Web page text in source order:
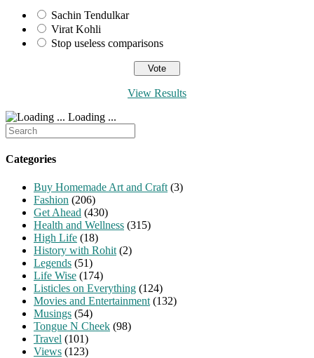
Sachin Tendulkar
Virat Kohli
Stop useless comparisons
View Results
Loading ...
Search
for:
Categories
Buy Homemade Art and Craft (3)
Fashion (206)
Get Ahead (430)
Health and Wellness (315)
High Life (18)
History with Rohit (2)
Legends (51)
Life Wise (174)
Listicles on Everything (124)
Movies and Entertainment (132)
Musings (54)
Tongue N Cheek (98)
Travel (101)
Views (123)